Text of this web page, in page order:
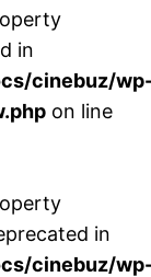
in
cinebuz/
on line
in
cinebuz/